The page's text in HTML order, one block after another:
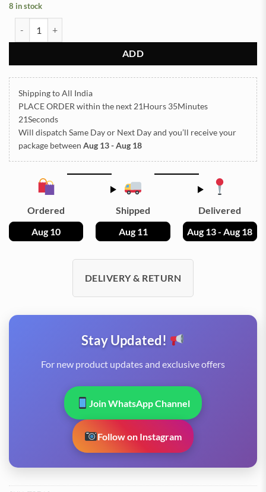
8 in stock
ADD
Shipping to All India
PLACE ORDER within the next 21Hours 35Minutes
21Seconds
Will dispatch Same Day or Next Dayand you’ll receive your
package between Aug 13 - Aug 18
Ordered
Aug 10
Shipped
Aug 11
Delivered
Aug 13 - Aug 18
DELIVERY & RETURN
Stay Updated!
For new product updates and exclusive offers
Join WhatsApp Channel
Follow on Instagram